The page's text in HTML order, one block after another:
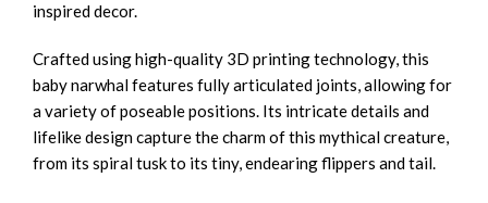
inspired decor.
Crafted using high-quality 3D printing technology, this
baby narwhal features fully articulated joints, allowing for
a variety of poseable positions. Its intricate details and
lifelike design capture the charm of this mythical creature,
from its spiral tusk to its tiny, endearing flippers and tail.